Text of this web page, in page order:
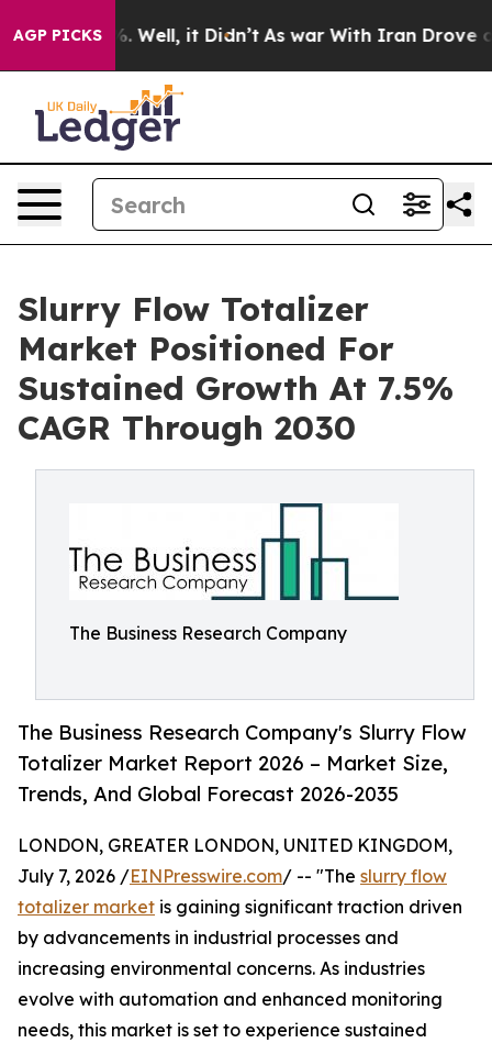
AGP PICKS
40%. Well, it Didn’t As war With Iran Drove oil
Slurry Flow Totalizer
Market Positioned For
Sustained Growth At 7.5%
CAGR Through 2030
The Business Research Company
The Business Research Company's Slurry Flow
Totalizer Market Report 2026 – Market Size,
Trends, And Global Forecast 2026-2035
LONDON, GREATER LONDON, UNITED KINGDOM,
July 7, 2026 /EINPresswire.com/ -- "The slurry flow
totalizer market is gaining significant traction driven
by advancements in industrial processes and
increasing environmental concerns. As industries
evolve with automation and enhanced monitoring
needs, this market is set to experience sustained